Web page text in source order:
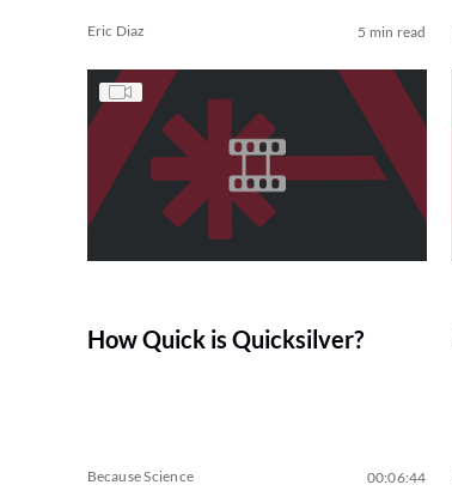
Eric Diaz 5 min read
How Quick is Quicksilver?
Because Science 00:06:44